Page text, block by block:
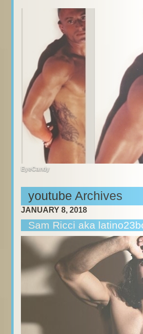
EyeCandy
youtube Archives
JANUARY 8, 2018
Sam Ricci aka